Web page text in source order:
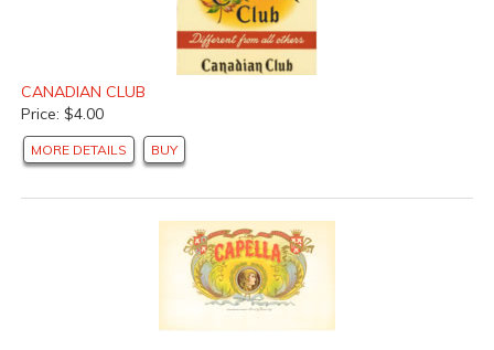
CANADIAN CLUB
Price: $4.00
MORE DETAILS BUY